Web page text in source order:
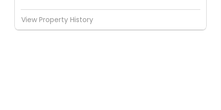
View Property History